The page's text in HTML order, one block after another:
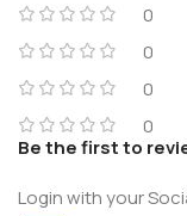
0
0
0
0
Be the first to
Login with your